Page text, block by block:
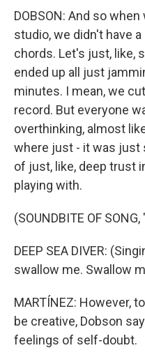
DOBSON: And so
studio, we didn't have
chords. Let's just, like,
ended up all just
minutes. I mean, we
record. But everyone
overthinking, almost
where just - it was just
of just, like, deep trust
playing with.
(SOUNDBITE OF
DEEP SEA DIVER:
swallow me. Swallow
MARTÍNEZ: However,
be creative, Dobson
feelings of self-doubt.